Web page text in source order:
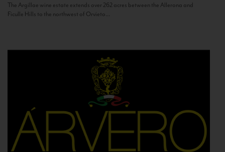
The Argillae wine estate extends over 262 acres between the Allerona and
Ficulle Hills to the northwest of Orvieto...